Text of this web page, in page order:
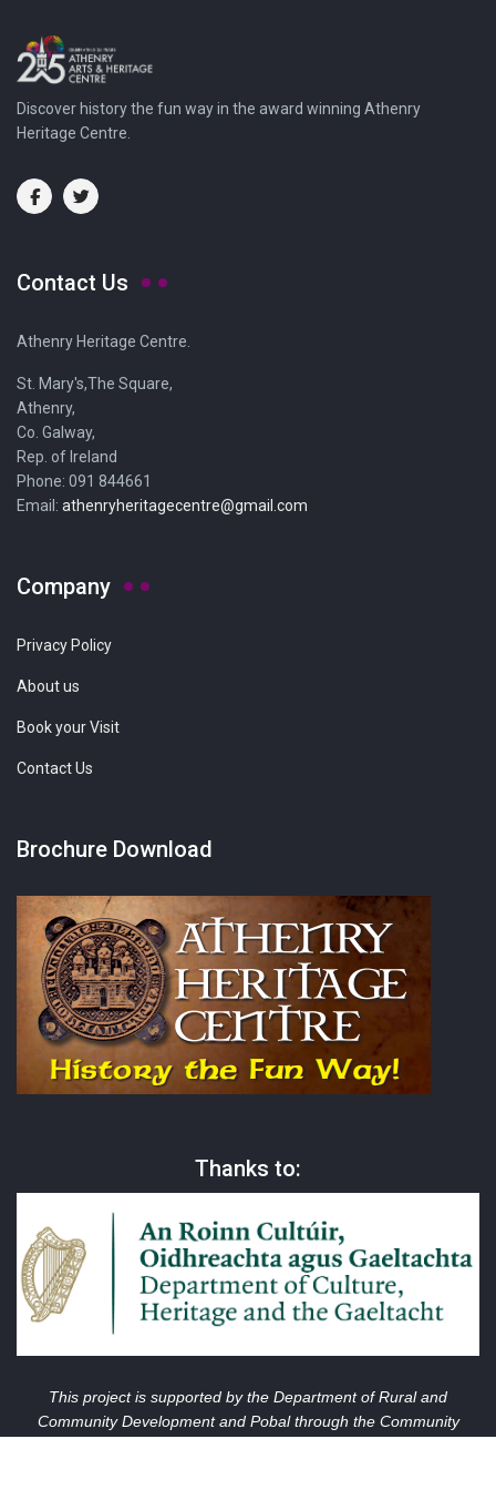
Discover history the fun way in the award winning Athenry
Heritage Centre.
Contact Us
Athenry Heritage Centre.
St. Mary's,The Square,
Athenry,
Co. Galway,
Rep. of Ireland
Phone: 091 844661
Email: athenryheritagecentre@gmail.com
Company
Privacy Policy
About us
Book your Visit
Contact Us
Brochure Download
Thanks to:
This project is supported by the Department of Rural and
Community Development and Pobal through the Community